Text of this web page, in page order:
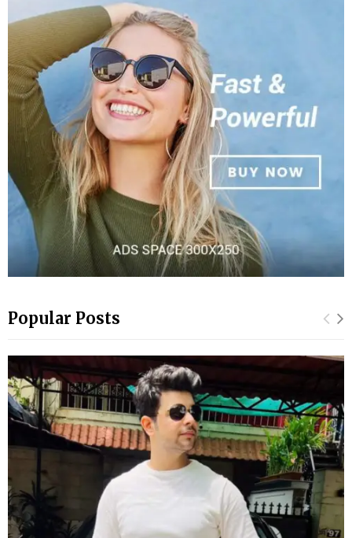
Popular Posts